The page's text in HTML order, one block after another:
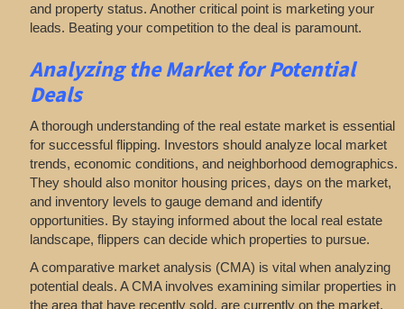
and property status. Another critical point is marketing your
leads. Beating your competition to the deal is paramount.
Analyzingthe Market for Potential
Deals
A thorough understanding of the real estate market is essential
for successful flipping. Investors should analyze local market
trends, economic conditions, and neighborhood demographics.
They should also monitor housing prices, days on the market,
and inventory levels to gauge demand and identify
opportunities. By staying informed about the local real estate
landscape, flippers can decide which properties to pursue.
A comparative market analysis (CMA) is vital when analyzing
potential deals. A CMA involves examining similar properties in
the area that have recently sold, are currently on the market,